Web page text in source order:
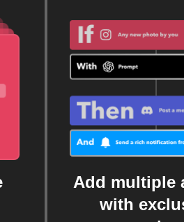
Add multiple
with